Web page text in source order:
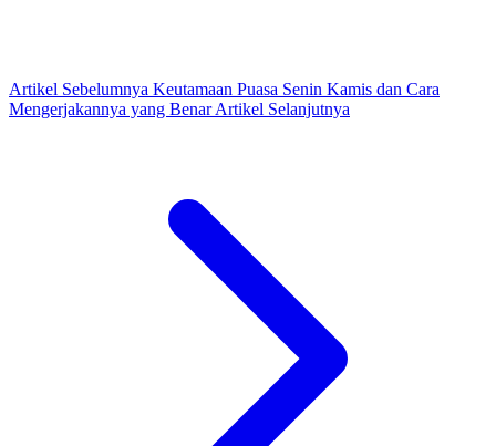
Artikel Sebelumnya Keutamaan Puasa Senin Kamis dan Cara
Mengerjakannya yang BenarArtikel Selanjutnya